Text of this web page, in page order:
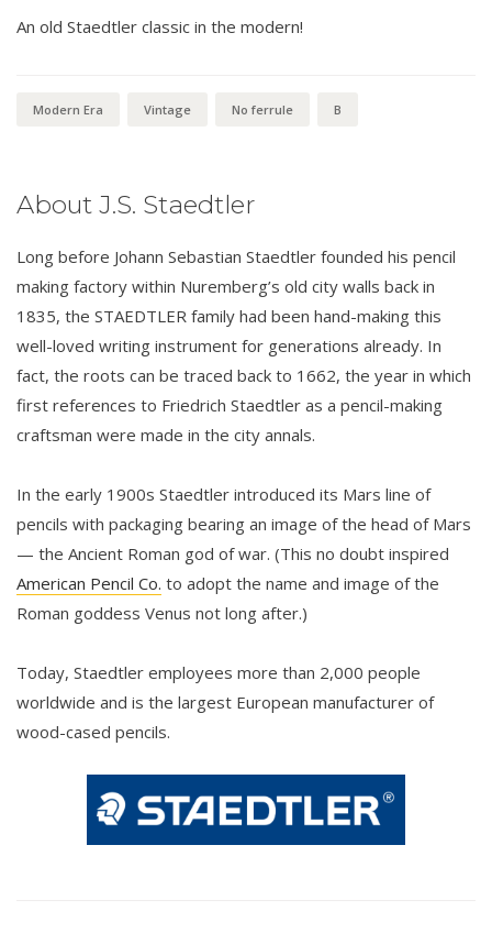
An old Staedtler classic in the modern!
Modern Era Vintage No ferrule B
About J.S. Staedtler
Long before Johann Sebastian Staedtler founded his pencil
making factory within Nuremberg’s old city walls back in
1835, the STAEDTLER family had been hand-making this
well-loved writing instrument for generations already. In
fact, the roots can be traced back to 1662, the year in which
first references to Friedrich Staedtler as a pencil-making
craftsman were made in the city annals.
In the early 1900s Staedtler introduced its Mars line of
pencils with packaging bearing an image of the head of Mars
— the Ancient Roman god of war. (This no doubt inspired
American Pencil Co. to adopt the name and image of the
Roman goddess Venus not long after.)
Today, Staedtler employees more than 2,000 people
worldwide and is the largest European manufacturer of
wood-cased pencils.